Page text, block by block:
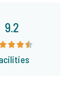
9.2